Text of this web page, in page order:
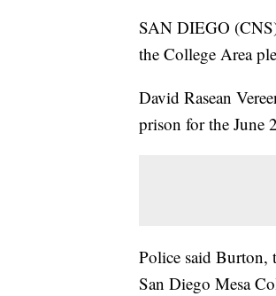
SAN DIEGO
the College Area
David Rasean
prison for the June
Police said Burton,
San Diego Mesa